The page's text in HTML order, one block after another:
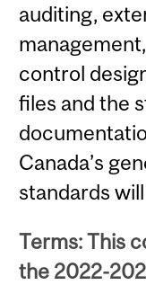
auditing,
control
files and the
Canada’s
standards
Terms: This
the 2022-